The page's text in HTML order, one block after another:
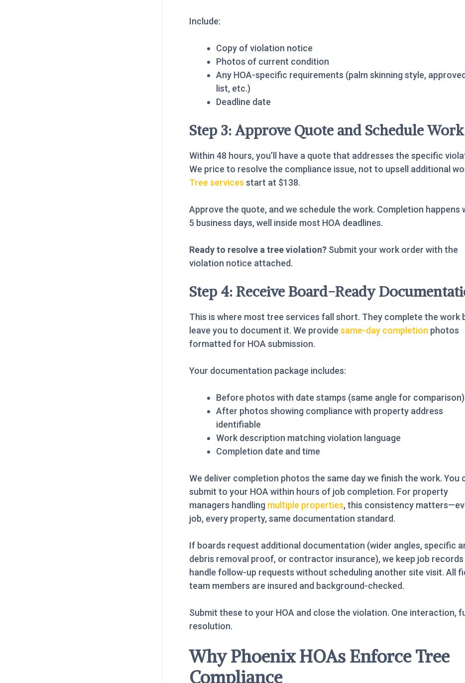
Include:
Copy of violation notice
Photos of current condition
Any HOA-specific requirements (palm skinning style,
list, etc.)
Deadline date
Step 3: Approve Quote and Schedule Work
Within 48 hours, you’ll have a quote that addresses the specific
We price to resolve the compliance issue, not to upsell additional
Tree services start at $138.
Approve the quote, and we schedule the work. Completion happens
5 business days, well inside most HOA deadlines.
Ready to resolve a tree violation?Submit your work order with the
violation notice attached.
Step 4: Receive Board-Ready
This is where most tree services fall short. They complete the work
leave you to document it. We provide same-day completion photos
formatted for HOA submission.
Your documentation package includes:
Before photos with date stamps (same angle for comparison)
After photos showing compliance with property address
identifiable
Work description matching violation language
Completion date and time
We deliver completion photos the same day we finish the work. You
submit to your HOA within hours of job completion. For property
managers handling multiple properties, this consistency
job, every property, same documentation standard.
If boards request additional documentation (wider angles, specific
debris removal proof, or contractor insurance), we keep job records
handle follow-up requests without scheduling another site visit. All
team members are insured and background-checked.
Submit these to your HOA and close the violation. One interaction,
resolution.
Why Phoenix HOAs Enforce Tree
Compliance